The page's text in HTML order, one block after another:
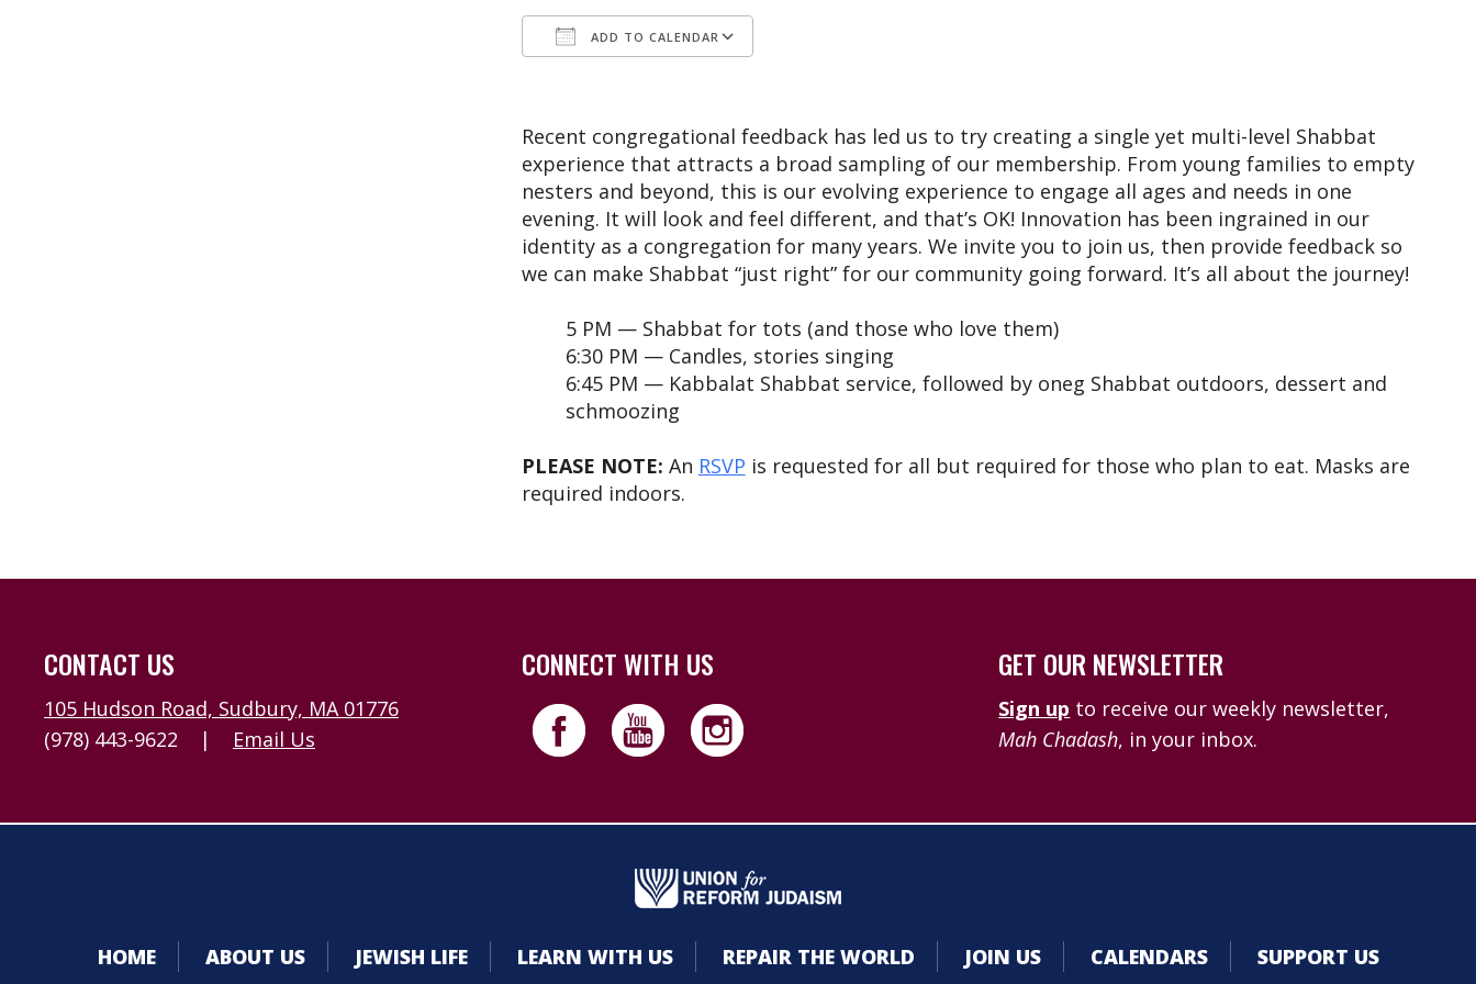
ADD TO CALENDAR
Recent congregational feedback has led us to try creating a single yet multi-level Shabbat
experience that attracts a broad sampling of our membership. From young families to empty
nesters and beyond, this is our evolving experience to engage all ages and needs in one
evening. It will look and feel different, and that’s OK! Innovation has been ingrained in our
identity as a congregation for many years. We invite you to join us, then provide feedback so
we can make Shabbat “just right” for our community going forward. It’s all about the journey!
5 PM — Shabbat for tots (and those who love them)
6:30 PM — Candles, stories singing
6:45 PM — Kabbalat Shabbat service, followed by oneg Shabbat outdoors, dessert and
schmoozing
PLEASE NOTE: An RSVP is requested for all but required for those who plan to eat. Masks are
required indoors.
CONTACT US
105 Hudson Road, Sudbury, MA 01776
(978) 443-9622
| Email Us
CONNECT WITH US GET OUR NEWSLETTER
Sign up to receive our weekly newsletter,
Mah Chadash, in your inbox.
HOME ABOUT US JEWISH LIFE LEARN WITH US REPAIR THE WORLD JOIN US CALENDARS SUPPORT US